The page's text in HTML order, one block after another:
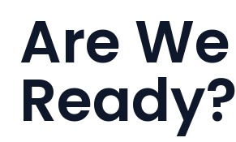
Are We
Ready?